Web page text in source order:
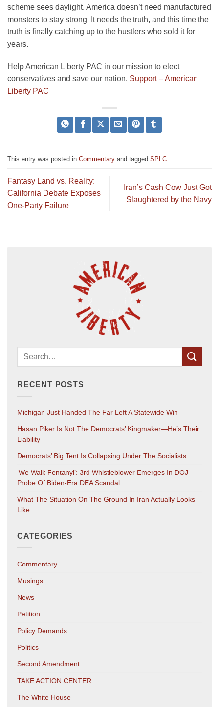
scheme sees daylight. America doesn’t need manufactured
monsters to stay strong. It needs the truth, and this time the
truth is finally catching up to the hustlers who sold it for
years.
Help American Liberty PAC in our mission to elect
conservatives and save our nation. Support – American
Liberty PAC
This entry was posted in Commentary and tagged SPLC.
Fantasy Land vs. Reality:
California Debate Exposes
One-Party Failure
Iran’s Cash Cow Just Got
Slaughtered by the Navy
RECENT POSTS
Michigan Just Handed The Far Left A Statewide Win
Hasan Piker Is Not The Democrats’ Kingmaker—He’s Their
Liability
Democrats’ Big Tent Is Collapsing Under The Socialists
‘We Walk Fentanyl’: 3rd Whistleblower Emerges In DOJ
Probe Of Biden-Era DEA Scandal
What The Situation On The Ground In Iran Actually Looks
Like
CATEGORIES
Commentary
Musings
News
Petition
Policy Demands
Politics
Second Amendment
TAKE ACTION CENTER
The White House